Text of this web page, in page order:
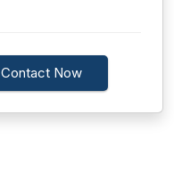
Contact Now